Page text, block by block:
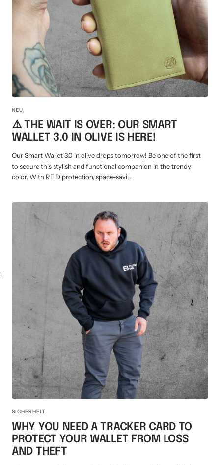
KEY TRACKER IOS
AND ANDROID
Schlüssel Tracker iOS & Android
Slingbag 2.0
Personalizable heart pendant
Gift voucher
Produktanleitungen
NEU
⚠️ THE WAIT IS OVER: OUR SMART
WALLET 3.0 IN OLIVE IS HERE!
Our Smart Wallet 3.0 in olive drops tomorrow! Be one of the first
to secure this stylish and functional companion in the trendy
color. With RFID protection, space-savi...
SICHERHEIT
WHY YOU NEED A TRACKER CARD TO
PROTECT YOUR WALLET FROM LOSS
AND THEFT